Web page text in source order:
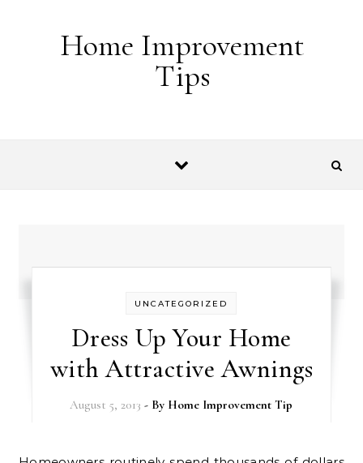
Home Improvement
Tips
UNCATEGORIZED
Dress Up Your Home
with Attractive Awnings
August 5, 2013 - By Home Improvement Tip